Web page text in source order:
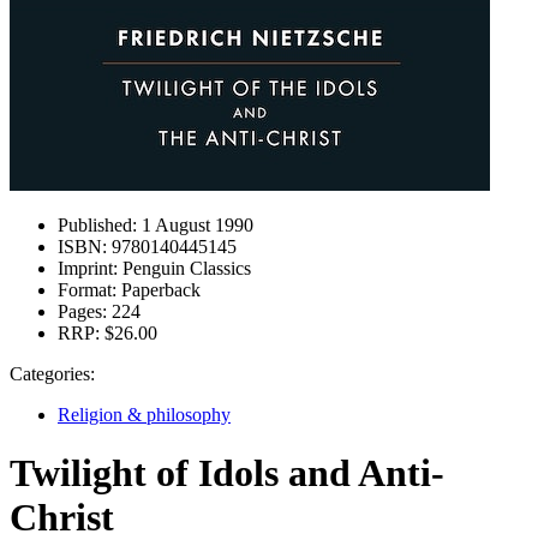
Published: 1 August 1990
ISBN: 9780140445145
Imprint: Penguin Classics
Format: Paperback
Pages: 224
RRP: $26.00
Categories:
Religion & philosophy
Twilight of Idols and Anti-
Christ